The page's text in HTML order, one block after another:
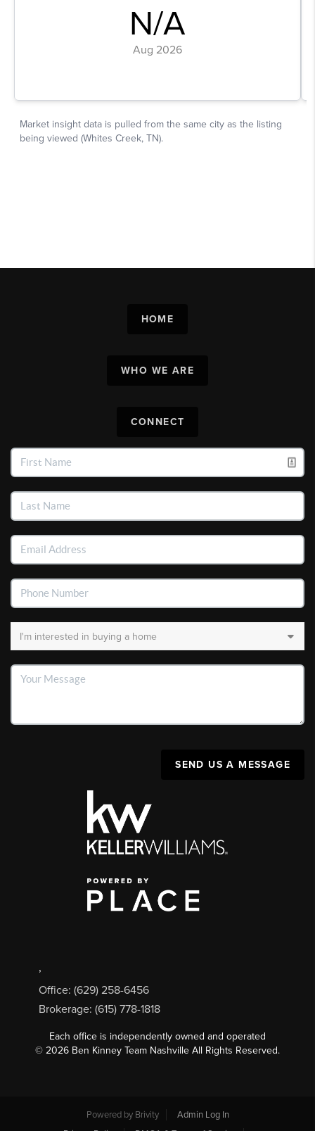
HOME
WHO WE ARE
CONNECT
SEND US A MESSAGE
,
Office: (629) 258-6456
Brokerage: (615) 778-1818
Each office is independently owned and operated
© 2026 Ben Kinney Team Nashville All Rights Reserved.
Powered by Brivity
Admin Log In